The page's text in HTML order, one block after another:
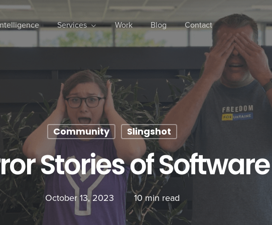
Services Work Blog Contact
Community Slingshot
Stories of Software
October 13, 2023 10 min read